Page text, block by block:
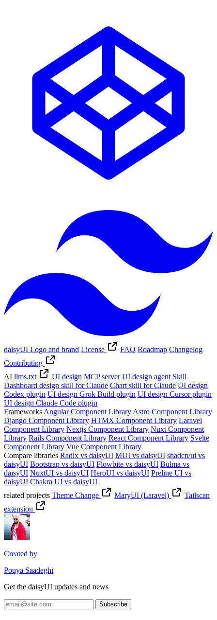
daisyUI Logo and brand License FAQ Roadmap Changelog
Contributing
AI llms.txt UI design MCP server UI design agent Skill
Dashboard design skill for Claude Chart skill for Claude UI design
Codex plugin UI design Grok Build plugin UI design Cursor plugin
UI design Claude Code plugin
Frameworks Angular Component Library Astro Component Library
Django Component Library HTMX Component Library Laravel
Component Library Nextjs Component Library Nuxt Component
Library Rails Component Library React Component Library Svelte
Component Library Vue Component Library
Compare libraries Radix vs daisyUI MUI vs daisyUI shadcn/ui vs
daisyUI Bootstrap vs daisyUI Flowbite vs daisyUI Bulma vs
daisyUI NuxtUI vs daisyUI HeroUI vs daisyUI Preline UI vs
daisyUI Chakra UI vs daisyUI
related projects Theme Change MaryUI (Laravel)
Tailscan
extension
Created by
Pouya Saadeghi
Get the daisyUI updates and news
Subscribe